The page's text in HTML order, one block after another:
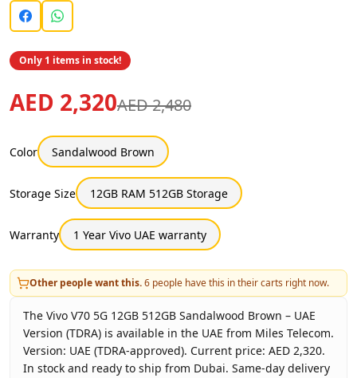
Only 1 items in stock!
AED 2,320AED 2,480
Color Sandalwood Brown
Storage Size 12GB RAM 512GB Storage
Warranty 1 Year Vivo UAE warranty
Other people want this.6 people have this in their carts right now.
The Vivo V70 5G 12GB 512GB Sandalwood Brown – UAE
Version (TDRA) is available in the UAE from Miles Telecom.
Version: UAE (TDRA-approved). Current price: AED 2,320.
In stock and ready to ship from Dubai. Same-day delivery